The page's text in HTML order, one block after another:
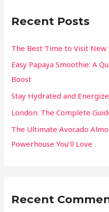
Recent Posts
The Best Time to Visit New
Easy Papaya Smoothie: A
Boost
Stay Hydrated and
London: The Complete
The Ultimate Avocado
Powerhouse You’ll Love
Recent